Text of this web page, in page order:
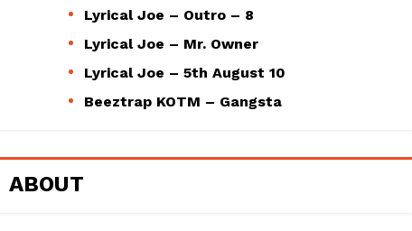
Lyrical Joe – Outro – 8
Lyrical Joe – Mr. Owner
Lyrical Joe – 5th August 10
Beeztrap KOTM – Gangsta
ABOUT